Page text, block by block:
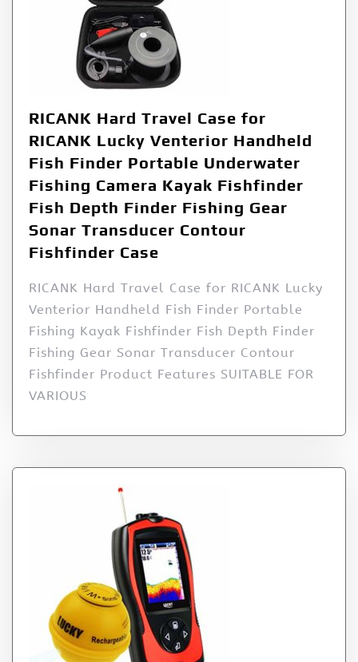
RICANK Hard Travel Case for
RICANK Lucky Venterior Handheld
Fish Finder Portable Underwater
Fishing Camera Kayak Fishfinder
Fish Depth Finder Fishing Gear
Sonar Transducer Contour
Fishfinder Case
RICANK Hard Travel Case for RICANK Lucky
Venterior Handheld Fish Finder Portable
Fishing Kayak Fishfinder Fish Depth Finder
Fishing Gear Sonar Transducer Contour
Fishfinder Product Features SUITABLE FOR
VARIOUS